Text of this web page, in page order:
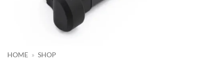
HOME » SHOP